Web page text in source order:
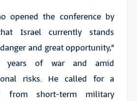
opened the conference by
Israel currently stands
and great opportunity,”
years of war and amid
risks. He called for a
from short-term military